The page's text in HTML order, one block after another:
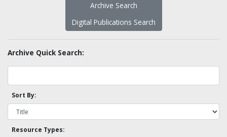
Archive Search
Digital Publications Search
Archive Quick Search:
Sort By:
Resource Types: